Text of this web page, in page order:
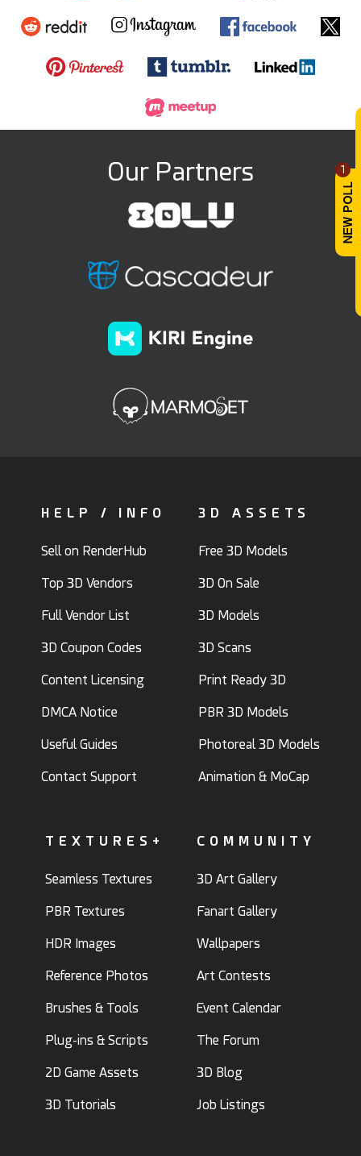
1
Our Partners
HELP / INFO
Sell on RenderHub
Top 3D Vendors
Full Vendor List
3D Coupon Codes
Content Licensing
DMCA Notice
Useful Guides
Contact Support
3D ASSETS
Free 3D Models
3D On Sale
3D Models
3D Scans
Print Ready 3D
PBR 3D Models
Photoreal 3D Models
Animation & MoCap
TEXTURES+
Seamless Textures
PBR Textures
HDR Images
Reference Photos
Brushes & Tools
Plug-ins & Scripts
2D Game Assets
3D Tutorials
COMMUNITY
3D Art Gallery
Fanart Gallery
Wallpapers
Art Contests
Event Calendar
The Forum
3D Blog
Job Listings